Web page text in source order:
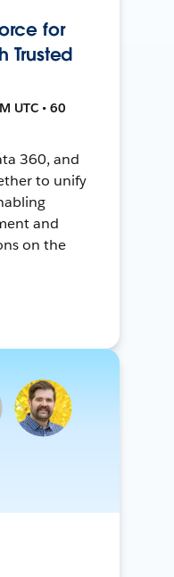
for
Trusted
UTC • 60
360, and
to unify
and
on the